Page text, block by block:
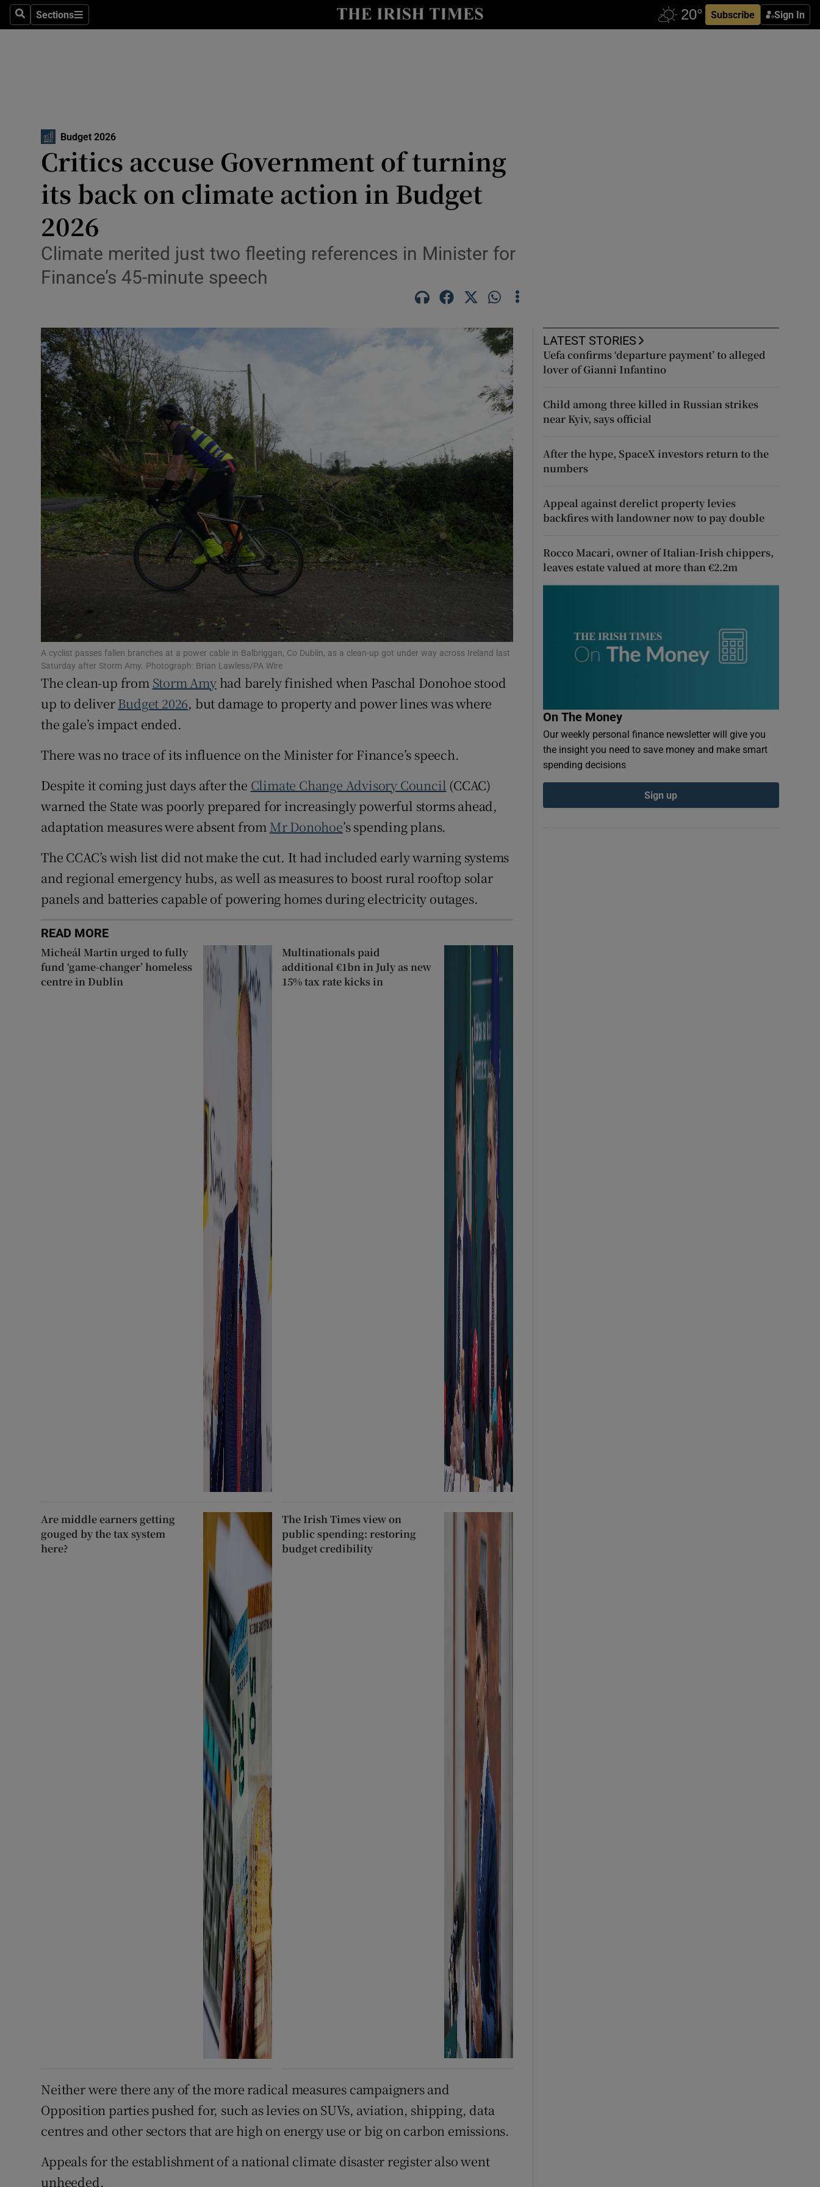
SearchSections
Sections Subscribe Sign In
Show Environment sub sections
Photography
Show Gaeilge sub sections
History
Show History sub sections
Student Hub
Offbeat
Family Notices Opens in new window
Sponsored
Show Sponsored sub sections
Subscriber Rewards
Competitions
Newsletters
Weather Forecast
Budget 2026
Critics accuse Government of turning
its back on climate action in Budget
2026
Climate merited just two fleeting references in Minister for
Finance’s 45-minute speech
A cyclist passes fallen branches at a power cable in Balbriggan, Co Dublin, as a clean-up got under way across Ireland last
Saturday after Storm Amy. Photograph: Brian Lawless/PA Wire
The clean-up from Storm Amyhad barely finished when Paschal Donohoe stood
up to deliverBudget 2026, but damage to property and power lines was where
the gale’s impact ended.
There was no trace of its influence on the Minister for Finance’s speech.
Despite it coming just days after the Climate Change Advisory Council (CCAC)
warned the State was poorly prepared for increasingly powerful storms ahead,
adaptation measures were absent from Mr Donohoe’s spending plans.
The CCAC’s wish list did not make the cut. It had included early warning systems
and regional emergency hubs, as well as measures to boost rural rooftop solar
panels and batteries capable of powering homes during electricity outages.
READ MORE
Micheál Martin urged to fully
fund ‘game-changer’ homeless
centre in Dublin
Multinationals paid
additional €1bn in July as new
15% tax rate kicks in
Are middle earners getting
gouged by the tax system
here?
The Irish Times view on
public spending: restoring
budget credibility
Neither were there any of the more radical measures campaigners and
Opposition parties pushed for, such as levies on SUVs, aviation, shipping, data
centres and other sectors that are high on energy use or big on carbon emissions.
Appeals for the establishment of a national climate disaster register also went
unheeded.
LATEST STORIES
Uefa confirms ‘departure payment’ to alleged
lover of Gianni Infantino
Child among three killed in Russian strikes
near Kyiv, says official
After the hype, SpaceX investors return to the
numbers
Appeal against derelict property levies
backfires with landowner now to pay double
Rocco Macari, owner of Italian-Irish chippers,
leaves estate valued at more than €2.2m
On The Money
Our weekly personal finance newsletter will give you
the insight you need to save money and make smart
spending decisions
Sign up